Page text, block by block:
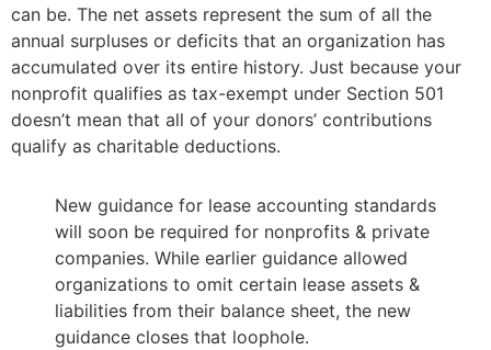
can be. The net assets represent the sum of all the
annual surpluses or deficits that an organization has
accumulated over its entire history. Just because your
nonprofit qualifies as tax-exempt under Section 501
doesn’t mean that all of your donors’ contributions
qualify as charitable deductions.
New guidance for lease accounting standards
will soon be required for nonprofits & private
companies. While earlier guidance allowed
organizations to omit certain lease assets &
liabilities from their balance sheet, the new
guidance closes that loophole.